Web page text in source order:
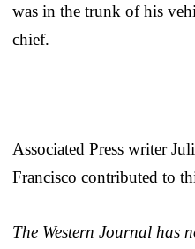
was in the trunk of his
chief.
Associated Press writer
Francisco contributed to
The Western Journal has